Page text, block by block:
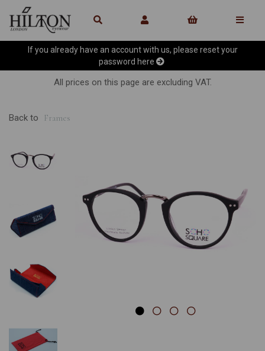
If you already have an account with us, please reset your
password here
All prices on this page are excluding VAT.
Back to Frames
Previous